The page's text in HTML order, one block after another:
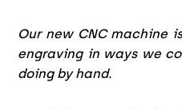
Our new CNC machine
engraving in ways we
doing by hand.